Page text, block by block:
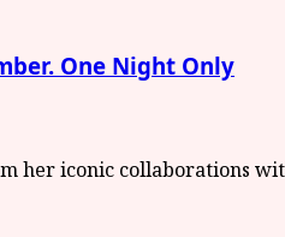
One Night Only